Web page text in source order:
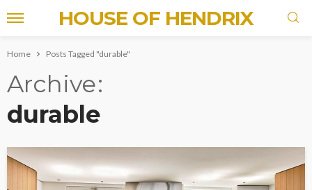
HOUSE OF HENDRIX
Home Posts Tagged "durable"
Archive
durable